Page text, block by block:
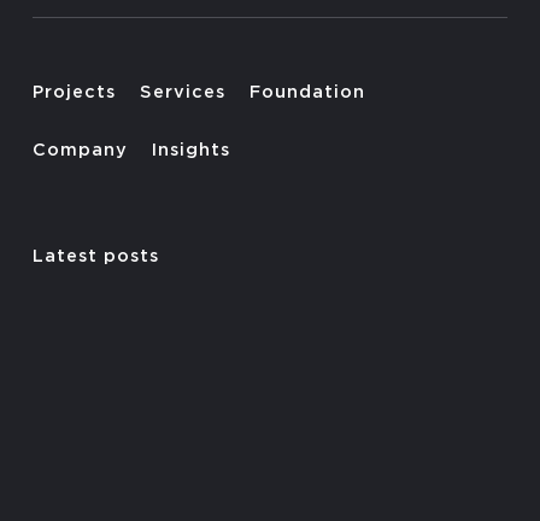
Projects Services Foundation
Company Insights
Latest posts